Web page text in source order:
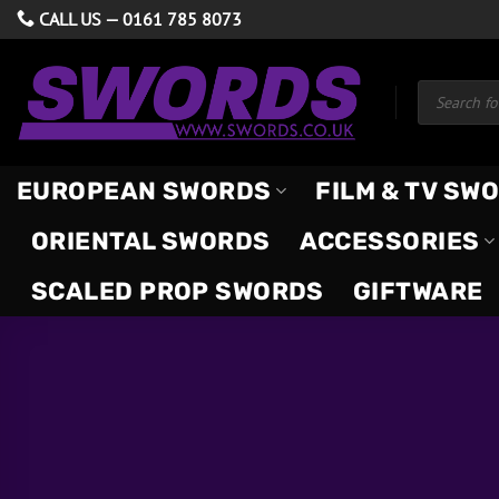
Skip
content
CALL US — 0161 785 8073
Products
search
EUROPEAN SWORDS
FILM & TV
ORIENTAL SWORDS
ACCESSORIES
SCALED PROP SWORDS
GIFTWARE